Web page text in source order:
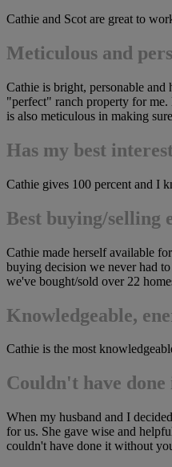
Cathie and Scot are great to
Meticulous and
Cathie is bright, personable
"perfect" ranch property for me.
is also meticulous in making
Has my best
Cathie gives 100 percent and I
Best buying/selling
Cathie made herself available
buying decision we never had
we've bought/sold over 22
Knowledgeable,
Cathie is the most
Couldn't have
When my husband and I
for us. She gave wise and
couldn't have done it without